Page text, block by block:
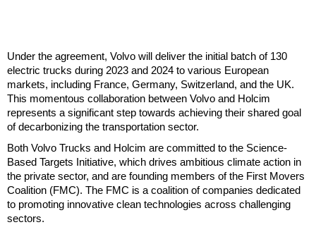
Under the agreement, Volvo will deliver the initial batch of 130
electric trucks during 2023 and 2024 to various European
markets, including France, Germany, Switzerland, and the UK.
This momentous collaboration between Volvo and Holcim
represents a significant step towards achieving their shared goal
of decarbonizing the transportation sector.
Both Volvo Trucks and Holcim are committed to the Science-
Based Targets Initiative, which drives ambitious climate action in
the private sector, and are founding members of the First Movers
Coalition (FMC). The FMC is a coalition of companies dedicated
to promoting innovative clean technologies across challenging
sectors.